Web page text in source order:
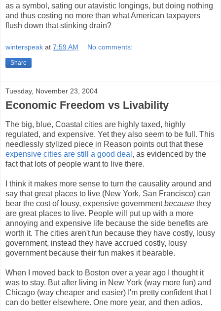
as a symbol, sating our atavistic longings, but doing nothing
and thus costing no more than what American taxpayers
flush down that stinking drain?
winterspeak at 7:59 AM No comments:
Share
Tuesday, November 23, 2004
Economic Freedom vs Livability
The big, blue, Coastal cities are highly taxed, highly
regulated, and expensive. Yet they also seem to be full. This
needlessly stylized piece in Reason points out that these
expensive cities are still a good deal , as evidenced by the
fact that lots of people want to live there.
I think it makes more sense to turn the causality around and
say that great places to live (New York, San Francisco) can
bear the cost of lousy, expensive governmentbecause they
are great places to live. People will put up with a more
annoying and expensive life because the side benefits are
worth it. The cities aren't fun because they have costly, lousy
government, instead they have accrued costly, lousy
government because their fun makes it bearable.
When I moved back to Boston over a year ago I thought it
was to stay. But after living in New York (way more fun) and
Chicago (way cheaper and easier) I'm pretty confident that I
can do better elsewhere. One more year, and then adios.